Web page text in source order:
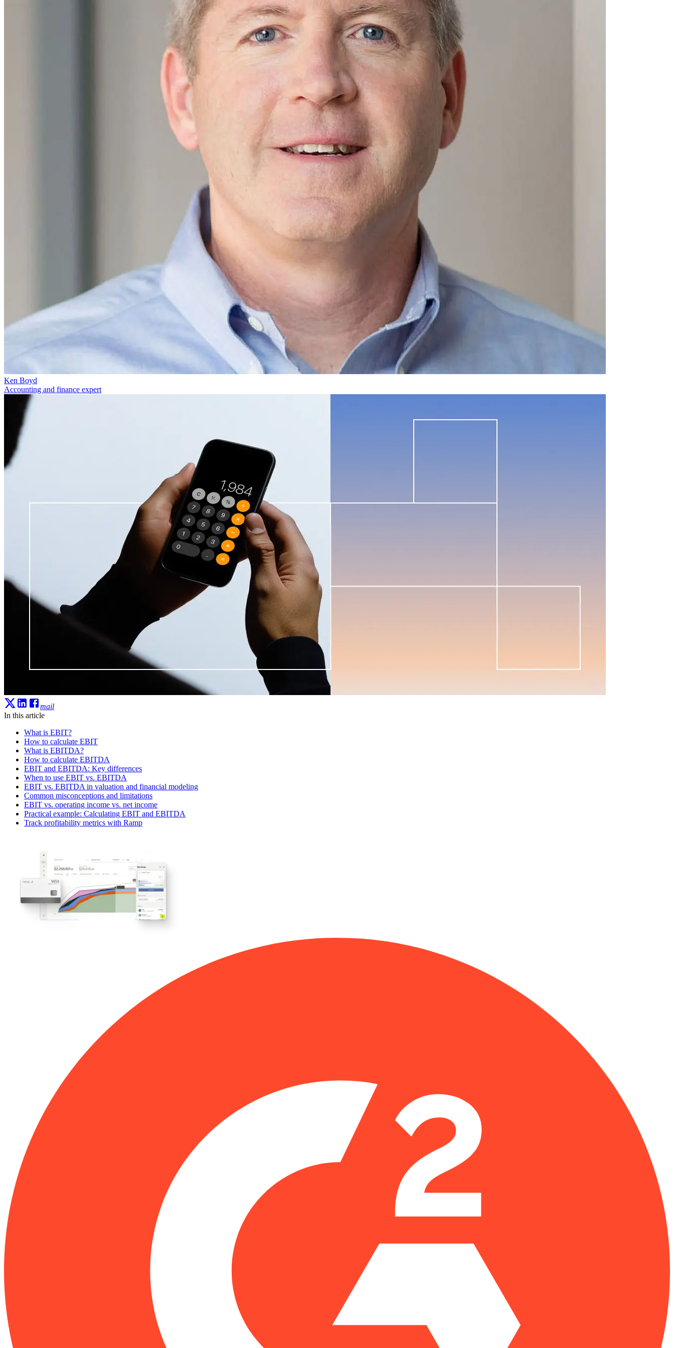
Ken Boyd
Accounting and finance expert
mail
In this article
What is EBIT?
How to calculate EBIT
What is EBITDA?
How to calculate EBITDA
EBIT and EBITDA: Key differences
When to use EBIT vs. EBITDA
EBIT vs. EBITDA in valuation and financial modeling
Common misconceptions and limitations
EBIT vs. operating income vs. net income
Practical example: Calculating EBIT and EBITDA
Track profitability metrics with Ramp